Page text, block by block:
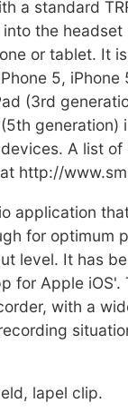
a standard
the headset
or tablet. It
5, iPhone
(3rd
generation)
A list
http://
application
for optimum
level. It has
for Apple iOS'.
with a
lapel clip.